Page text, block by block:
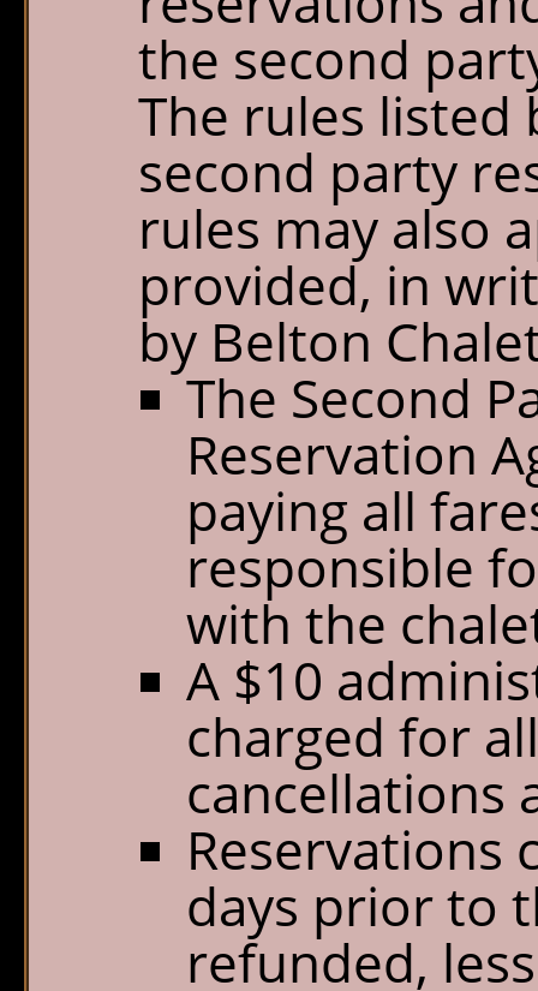
the second
The rules listed
second party
rules may also
provided, in
by Belton
The Second
Reservation
paying all
responsible
with the
A $10
charged for
cancellations
Reservations
days prior to
refunded,